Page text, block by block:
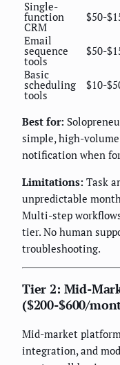
Single-
function
CRM
$50-
Email
sequence
tools
$50-
Basic
scheduling
tools
$10-
Best for:
simple, high-
notification when
Limitations: Task
unpredictable
Multi-step
tier. No human
troubleshooting.
Tier 2: Mid-
($200-$600/
Mid-market
integration, and